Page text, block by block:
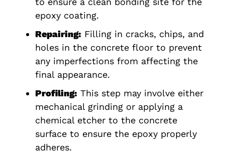
epoxy coating.
Repairing: Filling in cracks, chips, and
holes in the concrete floor to prevent
any imperfections from affecting the
final appearance.
Profiling: This step may involve either
mechanical grinding or applying a
chemical etcher to the concrete
surface to ensure the epoxy properly
adheres.